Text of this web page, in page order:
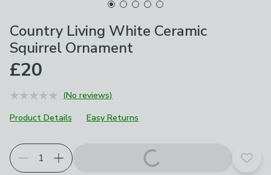
Country Living White Ceramic
Squirrel Ornament
£20
(No reviews)
Product Details
Easy Returns
Add